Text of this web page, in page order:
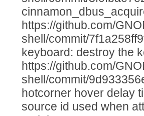
https://github.com/
shell/commit/
keyboard: destroy the
https://github.com/
shell/commit/
hotcorner hover delay
source id used when